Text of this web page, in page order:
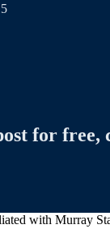
for free,
with Murray